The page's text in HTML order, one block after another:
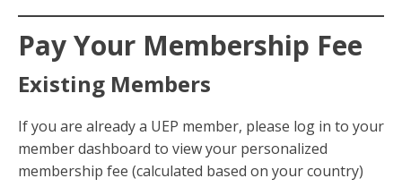
Pay Your Membership Fee
Existing Members
If you are already a UEP member, please log in to your
member dashboard to view your personalized
membership fee (calculated based on your country)